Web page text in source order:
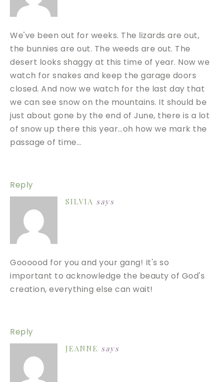
We've been out for weeks. The lizards are out,
the bunnies are out. The weeds are out. The
desert looks shaggy at this time of year. Now we
watch for snakes and keep the garage doors
closed. And now we watch for the last day that
we can see snow on the mountains. It should be
just about gone by the end of June, there is a lot
of snow up there this year…oh how we mark the
passage of time…
Reply
SILVIA says
Goooood for you and your gang! It's so
important to acknowledge the beauty of God's
creation, everything else can wait!
Reply
JEANNE says